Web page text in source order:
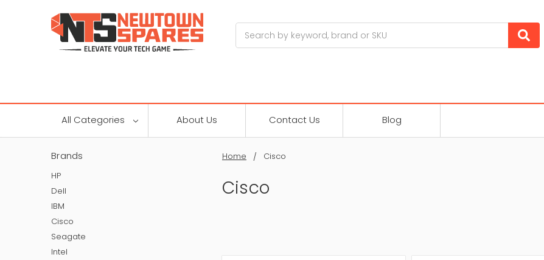
All Categories About Us Contact Us Blog
Home Cisco
Cisco
Brands
HP
Dell
IBM
Cisco
Seagate
Intel